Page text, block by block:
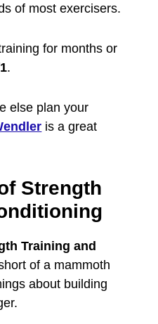
of most exercisers.
for months or
.
else plan your
is a great
Strength
Training and
of a mammoth
about building